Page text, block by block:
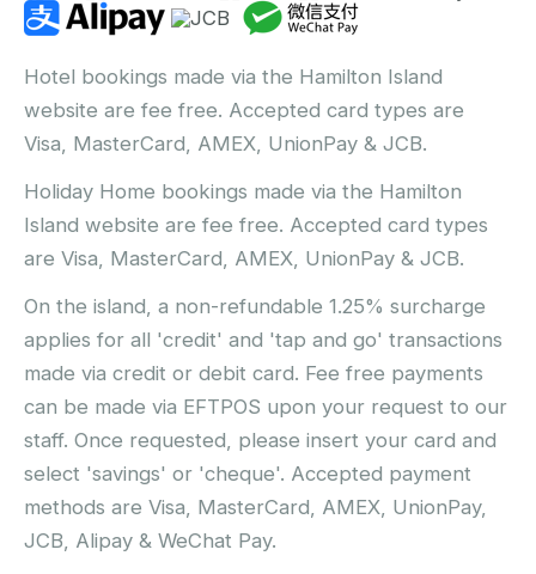
Hotel bookings made via the Hamilton Island
website are fee free. Accepted card types are
Visa, MasterCard, AMEX, UnionPay & JCB.
Holiday Home bookings made via the Hamilton
Island website are fee free. Accepted card types
are Visa, MasterCard, AMEX, UnionPay & JCB.
On the island, a non-refundable 1.25% surcharge
applies for all 'credit' and 'tap and go' transactions
made via credit or debit card. Fee free payments
can be made via EFTPOS upon your request to our
staff. Once requested, please insert your card and
select 'savings' or 'cheque'. Accepted payment
methods are Visa, MasterCard, AMEX, UnionPay,
JCB, Alipay & WeChat Pay.